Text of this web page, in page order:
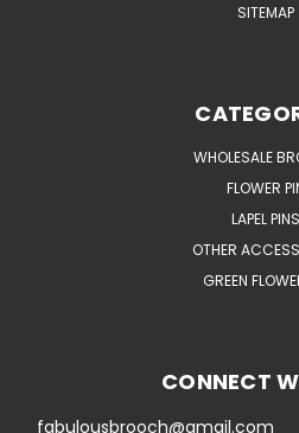
SITEMAP
WHOLESALE
FLOWER
LAPEL PINS
OTHER
GREEN
CONNECT
fabulousbrooch@gmail.com